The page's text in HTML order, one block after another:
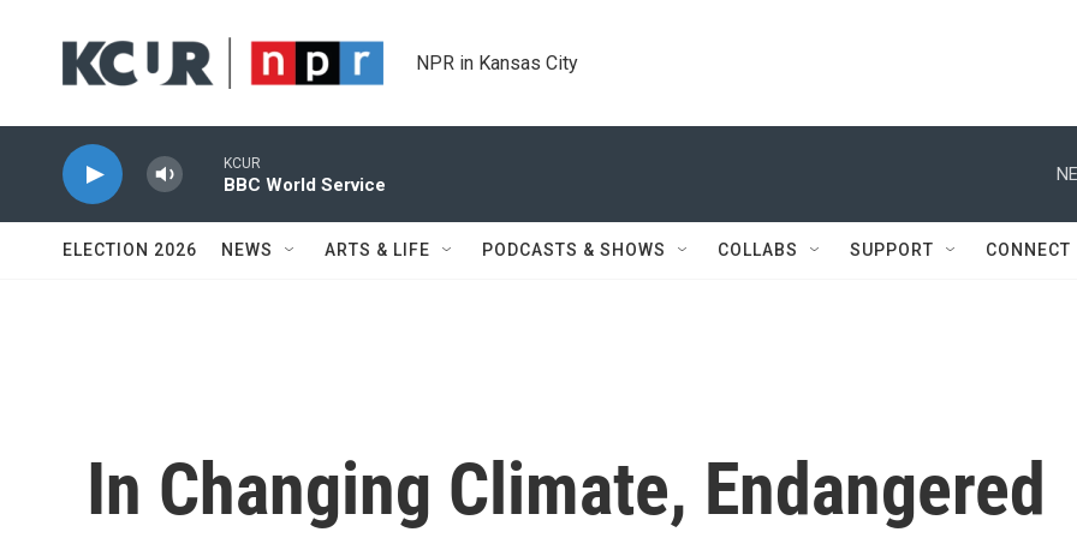
NPR in Kansas City
KCUR
BBC World Service
ELECTION 2026 NEWS ARTS & LIFE PODCASTS & SHOWS COLLABS SUPPORT CONNECT
In Changing Climate, Endangered